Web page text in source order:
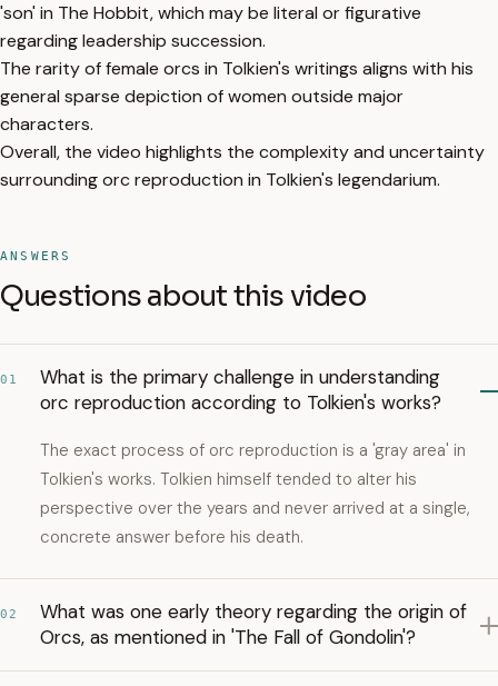
'son' in The Hobbit, which may be literal or figurative
regarding leadership succession.
The rarity of female orcs in Tolkien's writings aligns with his
general sparse depiction of women outside major
characters.
Overall, the video highlights the complexity and uncertainty
surrounding orc reproduction in Tolkien's legendarium.
ANSWERS
Questions about this video
01
What is the primary challenge in understanding
orc reproduction according to Tolkien's works?
The exact process of orc reproduction is a 'gray area' in
Tolkien's works. Tolkien himself tended to alter his
perspective over the years and never arrived at a single,
concrete answer before his death.
02
What was one early theory regarding the origin of
Orcs, as mentioned in 'The Fall of Gondolin'?